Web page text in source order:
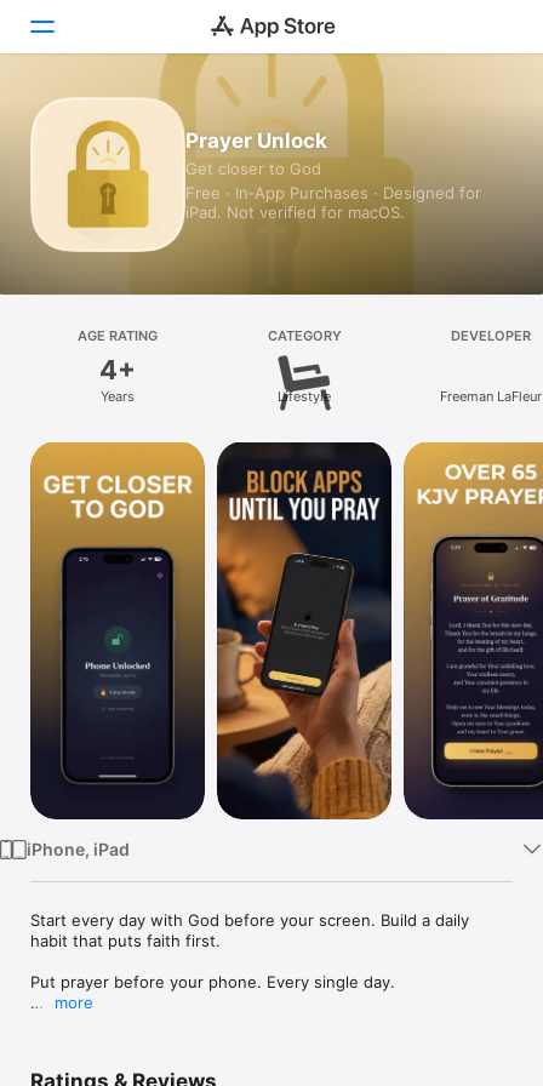
Today
Games
Apps
Platform
iPad
Mac
Vision
Watch
Prayer Unlock
Get closer to God
Free · In‑App Purchases · Designed for
iPad. Not verified for macOS.
AGE RATING
4+
Years
CATEGORY
Lifestyle
DEVELOPER
Freeman LaFleur
iPhone, iPad
Start every day with God before your screen. Build a daily
habit that puts faith first.
Put prayer before your phone. Every single day.
more
Ratings & Reviews